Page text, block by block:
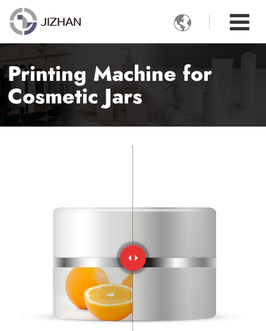

Printing Machine for
Cosmetic Jars